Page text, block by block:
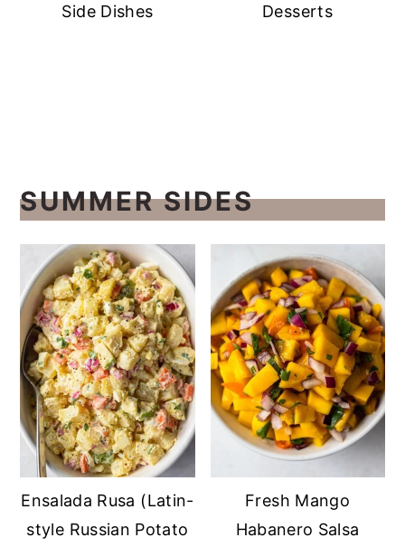
Side Dishes Desserts
SUMMER SIDES
Ensalada Rusa (Latin-
style Russian Potato
Fresh Mango
Habanero Salsa